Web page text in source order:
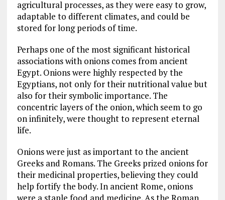
agricultural processes, as they were easy to grow,
adaptable to different climates, and could be
stored for long periods of time.
Perhaps one of the most significant historical
associations with onions comes from ancient
Egypt. Onions were highly respected by the
Egyptians, not only for their nutritional value but
also for their symbolic importance. The
concentric layers of the onion, which seem to go
on infinitely, were thought to represent eternal
life.
Onions were just as important to the ancient
Greeks and Romans. The Greeks prized onions for
their medicinal properties, believing they could
help fortify the body. In ancient Rome, onions